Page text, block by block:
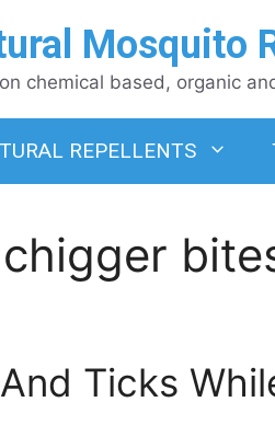
Mosquito
chemical based, organic
REPELLENTS
Ticks